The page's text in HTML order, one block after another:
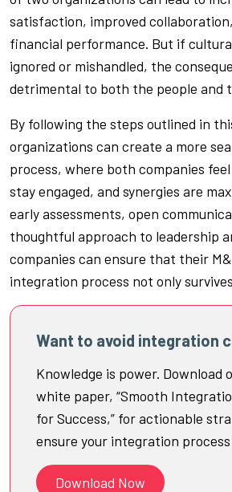
satisfaction, improved
financial performance. But if
ignored or mishandled, the
detrimental to both the people and
By following the steps outlined in
organizations can create a more
process, where both companies
stay engaged, and synergies are
early assessments, open
thoughtful approach to leadership
companies can ensure that their
integration process not only
Want to avoid integration
Knowledge is power. Download
white paper, “Smooth
for Success,” for actionable
ensure your integration
Download Now